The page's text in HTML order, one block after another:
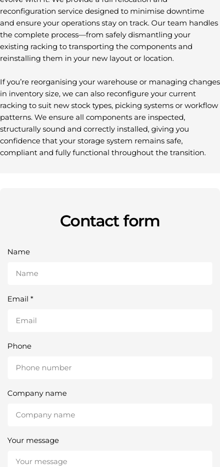
reconfiguration service designed to minimise downtime
and ensure your operations stay on track. Our team handles
the complete process—from safely dismantling your
existing racking to transporting the components and
reinstalling them in your new layout or location.
If you’re reorganising your warehouse or managing changes
in inventory size, we can also reconfigure your current
racking to suit new stock types, picking systems or workflow
patterns. We ensure all components are inspected,
structurally sound and correctly installed, giving you
confidence that your storage system remains safe,
compliant and fully functional throughout the transition.
Contact form
Name
Email *
Phone
Company name
Your message